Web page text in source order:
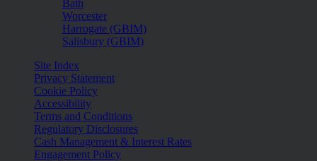
Bath
Worcester
Harrogate (GBIM)
Salisbury (GBIM)
Site Index
Privacy Statement
Cookie Policy
Accessibility
Terms and Conditions
Regulatory Disclosures
Cash Management & Interest Rates
Engagement Policy